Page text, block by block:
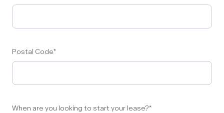
Postal Code*
When are you looking to start your lease?*